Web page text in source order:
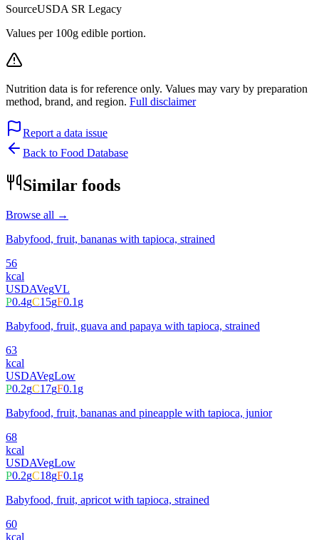
SourceUSDA SR Legacy
Values per 100g edible portion.
Nutrition data is for reference only. Values may vary by preparation
method, brand, and region. Full disclaimer
Report a data issue
Back to Food Database
Similar foods
Browse all →
Babyfood, fruit, bananas with tapioca, strained
56
kcal
USDAVegVL
P0.4gC15gF0.1g
Babyfood, fruit, guava and papaya with tapioca, strained
63
kcal
USDAVegLow
P0.2gC17gF0.1g
Babyfood, fruit, bananas and pineapple with tapioca, junior
68
kcal
USDAVegLow
P0.2gC18gF0.1g
Babyfood, fruit, apricot with tapioca, strained
60
kcal